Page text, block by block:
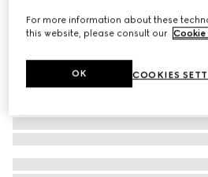
For more information about these
this website, please consult our Cookie
COOKIES
OK